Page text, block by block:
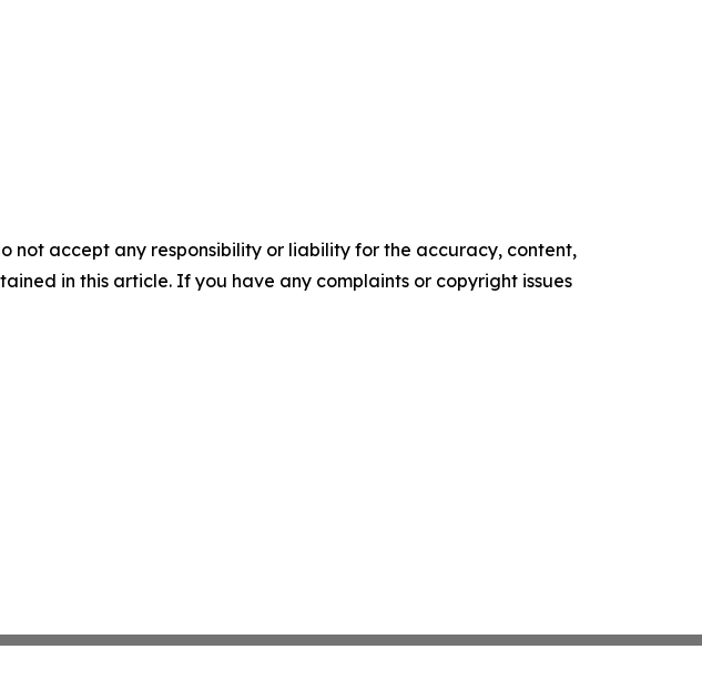
not accept any responsibility or liability for the accuracy, content,
in this article. If you have any complaints or copyright issues